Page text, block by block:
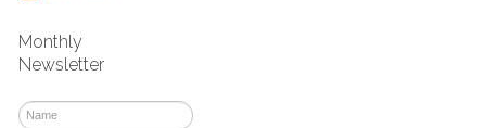
Monthly
Newsletter